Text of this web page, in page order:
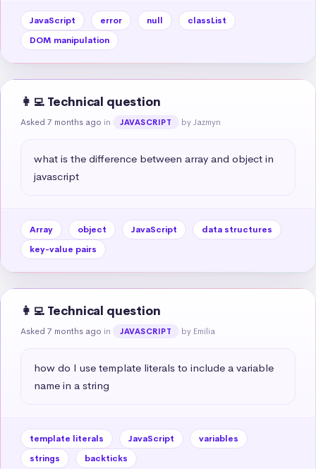
JavaScript error null
classList
DOM manipulation
👩‍💻 Technical question
Asked 7 months ago in JAVASCRIPT by Jazmyn
what is the difference between array and object in
javascript
Array object JavaScript
data structures
key-value pairs
👩‍💻 Technical question
Asked 7 months ago in JAVASCRIPT by Emilia
how do I use template literals to include a variable
name in a string
template literals JavaScript
variables
strings
backticks